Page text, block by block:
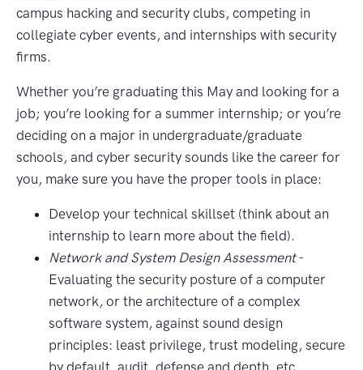
campus hacking and security clubs, competing in
collegiate cyber events, and internships with security
firms.
Whether you’re graduating this May and looking for a
job; you’re looking for a summer internship; or you’re
deciding on a major in undergraduate/graduate
schools, and cyber security sounds like the career for
you, make sure you have the proper tools in place:
Develop your technical skillset (think about an
internship to learn more about the field).
Network and System Design Assessment-
Evaluating the security posture of a computer
network, or the architecture of a complex
software system, against sound design
principles: least privilege, trust modeling, secure
by default, audit, defense and depth, etc.